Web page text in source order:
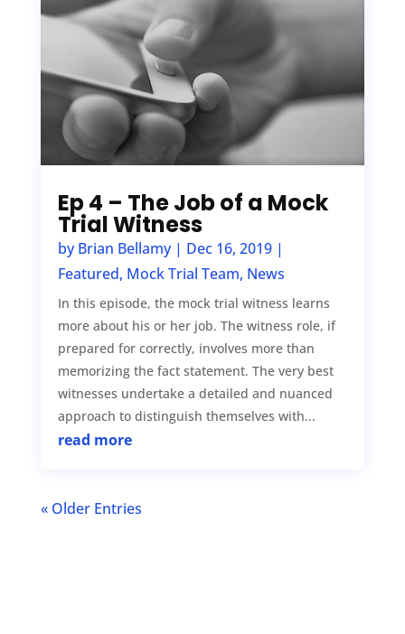
Ep 4 – The Job of a Mock
Trial Witness
byBrian Bellamy| Dec 16, 2019|
Featured, Mock Trial Team, News
In this episode, the mock trial witness learns
more about his or her job. The witness role, if
prepared for correctly, involves more than
memorizing the fact statement. The very best
witnesses undertake a detailed and nuanced
approach to distinguish themselves with...
read more
« Older Entries